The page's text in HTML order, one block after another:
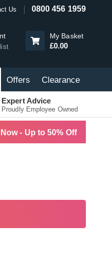
Us 0800 456 1959
My Basket
£0.00
Offers Clearance
Expert Advice
Proudly Employee Owned
- Up to 50% Off